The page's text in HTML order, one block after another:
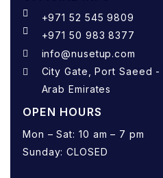
+971 52 545 9809
+971 50 983 8377
info@nusetup.com
City Gate, Port Saeed
Arab Emirates
OPEN HOURS
Mon – Sat: 10 am – 7 pm
Sunday: CLOSED